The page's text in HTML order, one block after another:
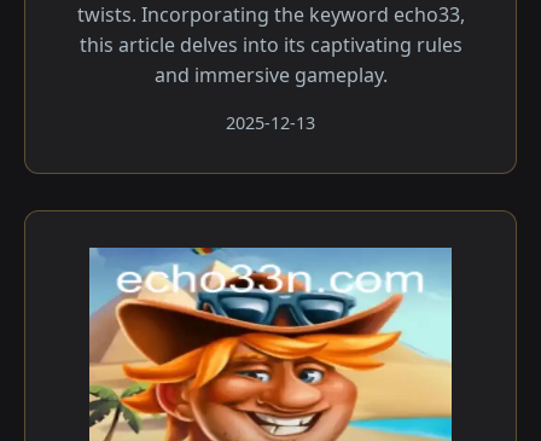
twists. Incorporating the keyword echo33,
this article delves into its captivating rules
and immersive gameplay.
2025-12-13